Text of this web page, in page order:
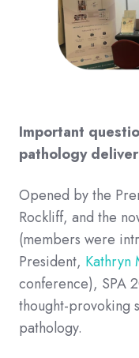
Important
pathology
Opened by the
Rockliff, and the
(members were
President, Kathryn
conference), SPA
thought-provoking
pathology.